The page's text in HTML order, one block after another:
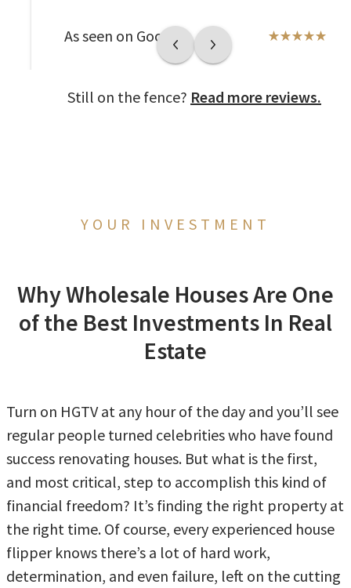
As seen on Google
Still on the fence? Read more reviews.
YOUR INVESTMENT
Why Wholesale Houses Are One
of the Best Investments In Real
Estate
Turn on HGTV at any hour of the day and you’ll see
regular people turned celebrities who have found
success renovating houses. But what is the first,
and most critical, step to accomplish this kind of
financial freedom? It’s finding the right property at
the right time. Of course, every experienced house
flipper knows there’s a lot of hard work,
determination, and even failure, left on the cutting